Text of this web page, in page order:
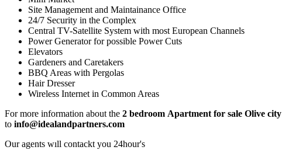
Site Management and Maintainance Office
24/7 Security in the Complex
Central TV-Satellite System with most European Channels
Power Generator for possible Power Cuts
Elevators
Gardeners and Caretakers
BBQ Areas with Pergolas
Hair Dresser
Wireless Internet in Common Areas
For more information about the 2 bedroom Apartment for sale Olive city
to info@idealandpartners.com
Our agents wıll contackt you 24hour's